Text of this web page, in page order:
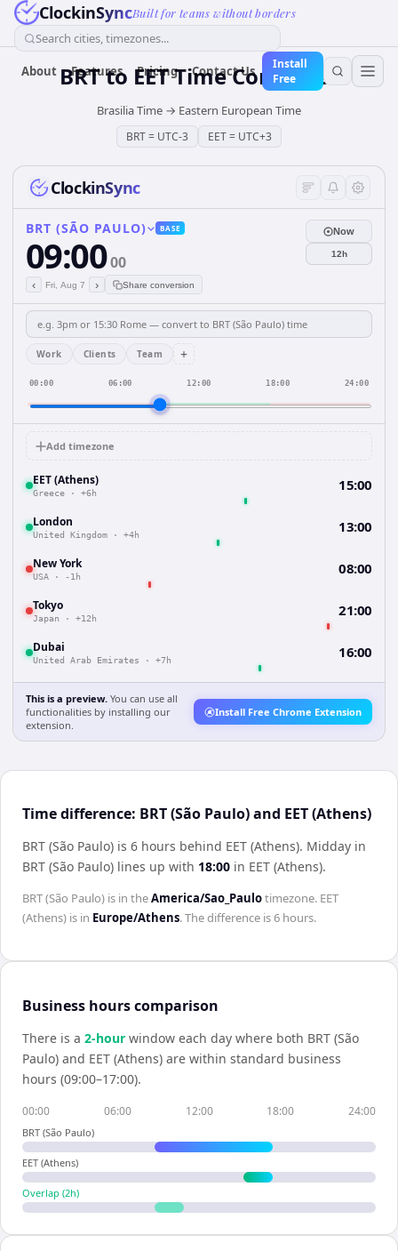
ClockinSyncBuilt for teams without borders
Search cities, timezones...
About Features Pricing Contact Us
Install
Free
BRTto EETTime Converter
Brasilia Time → Eastern European Time
BRT= UTC-3 EET= UTC+3
ClockinSync
BRT (SÃO PAULO) BASE
09:0000
‹ Fri, Aug 7 › Share conversion
Now
12h
Work Clients Team +
00:00 06:00 12:00 18:00 24:00
Add timezone
EET (Athens)
Greece · +6h 15:00
London
United Kingdom · +4h 13:00
New York
USA · -1h 08:00
Tokyo
Japan · +12h 21:00
Dubai
United Arab Emirates · +7h 16:00
This is a preview. You can use all
functionalities by installing our
extension.
Install Free Chrome Extension
Time difference: BRT (São Paulo) and EET (Athens)
BRT (São Paulo) is 6 hours behind EET (Athens). Midday in
BRT (São Paulo) lines up with 18:00 in EET (Athens).
BRT (São Paulo) is in theAmerica/Sao_Paulotimezone. EET
(Athens) is in Europe/Athens. The difference is6 hours.
Business hours comparison
There is a 2-hour window each day where both BRT (São
Paulo) and EET (Athens) are within standard business
hours (09:00–17:00).
00:00 06:00 12:00 18:00 24:00
BRT (São Paulo)
EET (Athens)
Overlap (2h)